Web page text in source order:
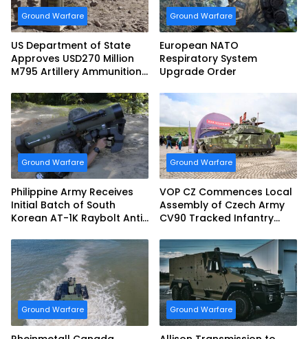
Ground Warfare
US Department of State
Approves USD270 Million
M795 Artillery Ammunition
Ground Warfare
European NATO
Respiratory System
Upgrade Order
Ground Warfare
Philippine Army Receives
Initial Batch of South
Korean AT-1K Raybolt Anti-
Ground Warfare
VOP CZ Commences Local
Assembly of Czech Army
CV90 Tracked Infantry
Ground Warfare Ground Warfare